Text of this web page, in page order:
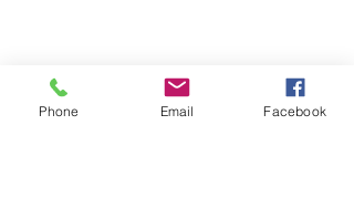
Phone Email Facebook